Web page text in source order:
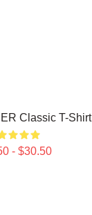
Classic T-Shirt
- $30.50